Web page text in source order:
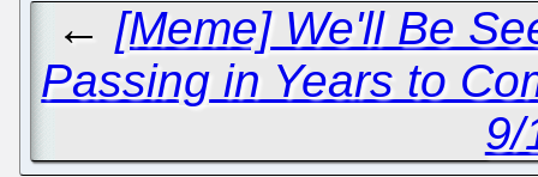
← [Meme] We'll Be
Passing in Years to
9/